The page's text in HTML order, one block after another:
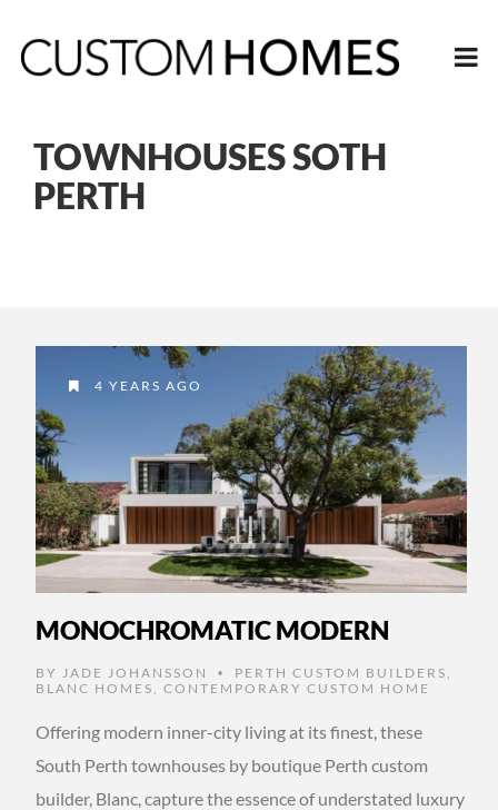
TOWNHOUSES SOTH
PERTH
4 YEARS AGO
MONOCHROMATIC MODERN
BY JADE JOHANSSON • PERTH CUSTOM BUILDERS
BLANC HOMES
CONTEMPORARY CUSTOM HOME
Offering modern inner-city living at its finest, these
South Perth townhouses by boutique Perth custom
builder, Blanc, capture the essence of understated luxury